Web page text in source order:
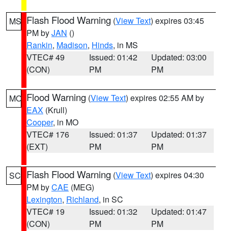
MS Flash Flood Warning (View Text) expires 03:45
PM byJAN ()
Rankin, Madison, Hinds, in MS
VTEC# 49
(CON)
Issued: 01:42
PM
Updated: 03:00
PM
MO Flood Warning (View Text) expires 02:55 AM by
EAX (Krull)
Cooper, in MO
VTEC# 176
(EXT)
Issued: 01:37
PM
Updated: 01:37
PM
SC Flash Flood Warning (View Text) expires 04:30
PM byCAE (MEG)
Lexington, Richland, in SC
VTEC# 19
(CON)
Issued: 01:32
PM
Updated: 01:47
PM